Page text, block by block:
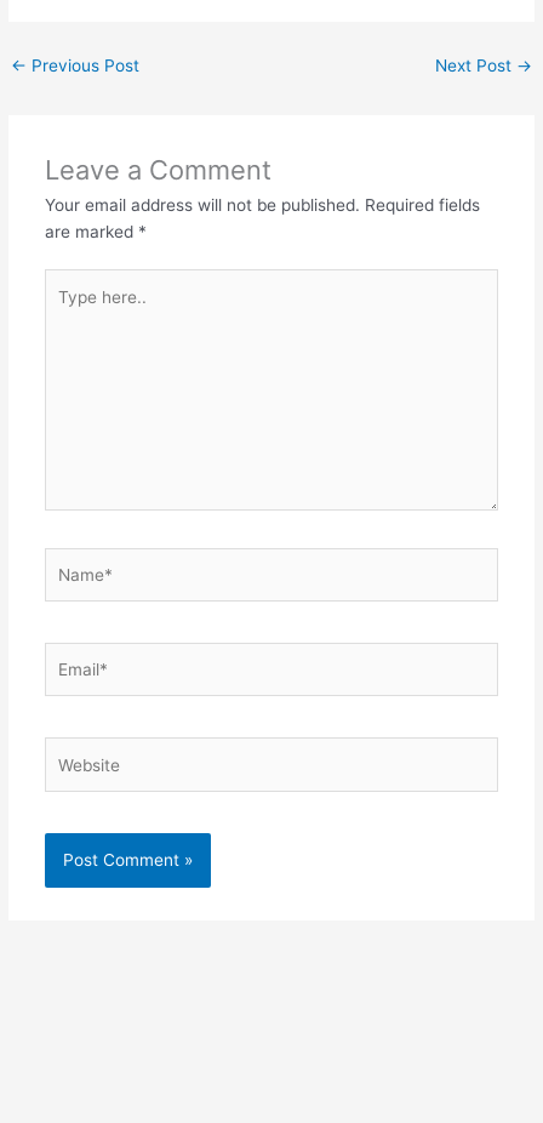
c
o
o
k
a
A
p
p
e
r
e
← Previous Post Next Post →
Leave a Comment
Your email address will not be published. Required fields
are marked *
here..